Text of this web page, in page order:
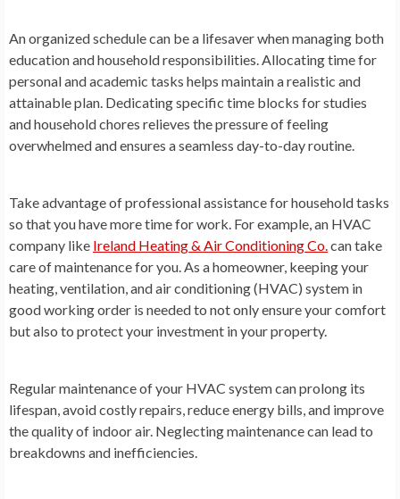
An organized schedule can be a lifesaver when managing both
education and household responsibilities. Allocating time for
personal and academic tasks helps maintain a realistic and
attainable plan. Dedicating specific time blocks for studies
and household chores relieves the pressure of feeling
overwhelmed and ensures a seamless day-to-day routine.
Take advantage of professional assistance for household tasks
so that you have more time for work. For example, an HVAC
company like Ireland Heating & Air Conditioning Co. can take
care of maintenance for you. As a homeowner, keeping your
heating, ventilation, and air conditioning (HVAC) system in
good working order is needed to not only ensure your comfort
but also to protect your investment in your property.
Regular maintenance of your HVAC system can prolong its
lifespan, avoid costly repairs, reduce energy bills, and improve
the quality of indoor air. Neglecting maintenance can lead to
breakdowns and inefficiencies.